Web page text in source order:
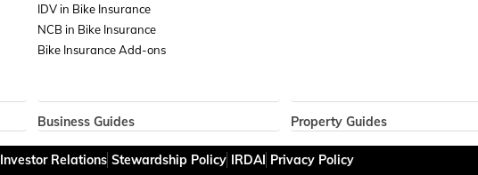
IDV in Bike Insurance
NCB in Bike Insurance
Bike Insurance Add-ons
Business Guides
Management Liability Insurance
Property Guides
Bharat Sookshma Udyam Suraksha
Investor Relations Stewardship Policy IRDAI Privacy Policy